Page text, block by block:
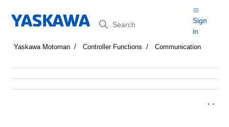
Search
Sign
in
Yaskawa Motoman Controller Functions Communication